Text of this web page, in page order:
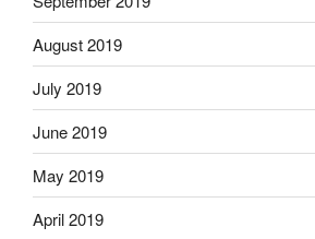
August 2019
July 2019
June 2019
May 2019
April 2019